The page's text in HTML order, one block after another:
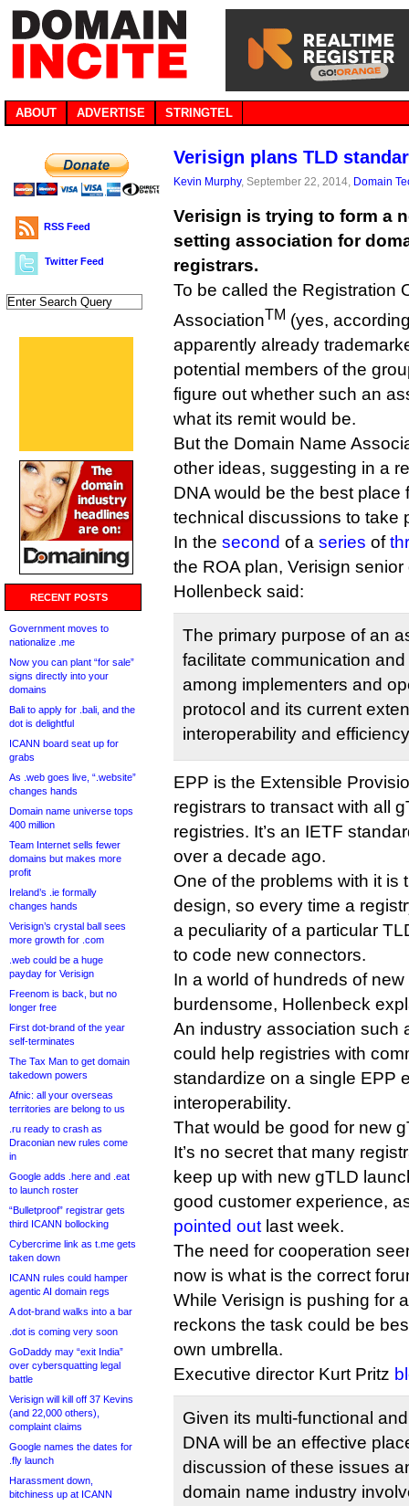
ABOUT ADVERTISE STRINGTEL
RSS Feed
Twitter Feed
RECENT POSTS
Government moves to
nationalize .me
Now you can plant “for sale”
signs directly into your
domains
Bali to apply for .bali, and the
dot is delightful
ICANN board seat up for
grabs
As .web goes live, “.website”
changes hands
Domain name universe tops
400 million
Team Internet sells fewer
domains but makes more
profit
Ireland’s .ie formally
changes hands
Verisign’s crystal ball sees
more growth for .com
.web could be a huge
payday for Verisign
Freenom is back, but no
longer free
First dot-brand of the year
self-terminates
The Tax Man to get domain
takedown powers
Afnic: all your overseas
territories are belong to us
.ru ready to crash as
Draconian new rules come
in
Google adds .here and .eat
to launch roster
“Bulletproof” registrar gets
third ICANN bollocking
Cybercrime link as t.me gets
taken down
ICANN rules could hamper
agentic AI domain regs
A dot-brand walks into a bar
.dot is coming very soon
GoDaddy may “exit India”
over cybersquatting legal
battle
Verisign will kill off 37 Kevins
(and 22,000 others),
complaint claims
Google names the dates for
.fly launch
Harassment down,
bitchiness up at ICANN
Verisign plans TLD
Kevin Murphy, September 22, 2014, Domain
Verisign is trying to form a
setting association for
registrars.
To be called the Registration
AssociationTM (yes,
apparently already
potential members of the
figure out whether such an
what its remit would be.
But the Domain Name
other ideas, suggesting in a
DNA would be the best place
technical discussions to take
In the second of a series of
the ROA plan, Verisign
Hollenbeck said:
The primary purpose of an
facilitate communication
among implementers and
protocol and its current
interoperability and
EPP is the Extensible
registrars to transact with all
registries. It’s an IETF
over a decade ago.
One of the problems with it is
design, so every time a
a peculiarity of a particular
to code new connectors.
In a world of hundreds of
burdensome, Hollenbeck
An industry association such
could help registries with
standardize on a single EPP
interoperability.
That would be good for new
It’s no secret that many
keep up with new gTLD
good customer experience,
pointed outlast week.
The need for cooperation
now is what is the correct
While Verisign is pushing for
reckons the task could be
own umbrella.
Executive director Kurt Pritz
Given its multi-functional
DNA will be an effective
discussion of these issues
domain name industry